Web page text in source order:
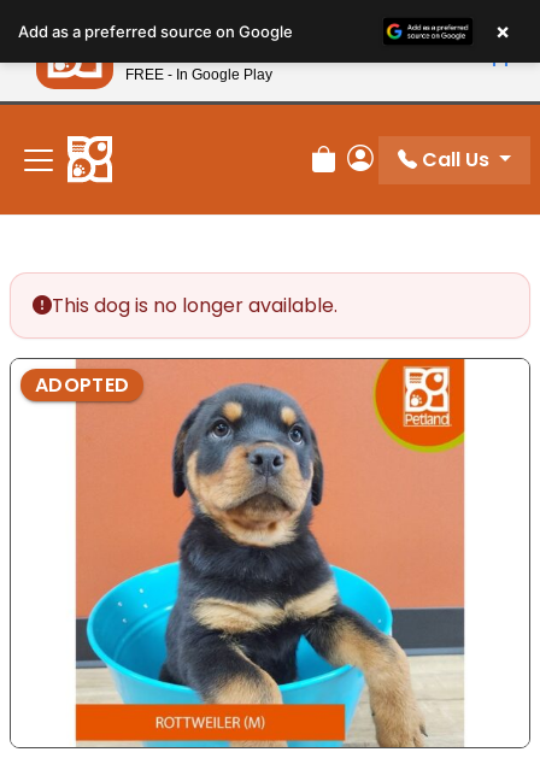
note:
This
website
includes
accessibility
system.
New! Subscribe and Save 10%
Review Order
My Account
Call Us
This dog is no longer available.
ADOPTED
Add as a preferred source on Google ×
Petland
FREE - In Google Play